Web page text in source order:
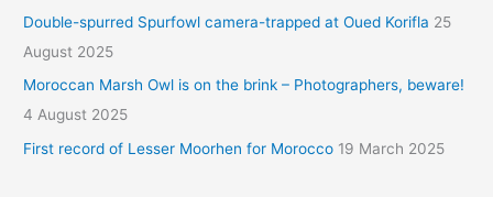
Double-spurred Spurfowl camera-trapped at Oued Korifla 25
August 2025
Moroccan Marsh Owl is on the brink – Photographers, beware!
4 August 2025
First record of Lesser Moorhen for Morocco 19 March 2025